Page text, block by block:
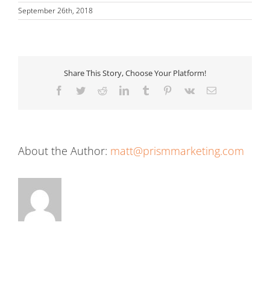
September 26th, 2018
Share This Story, Choose Your Platform!
Facebook
TwitterRedditLinkedInTumblr Pinterest
Vk Email
About the Author: matt@prismmarketing.com